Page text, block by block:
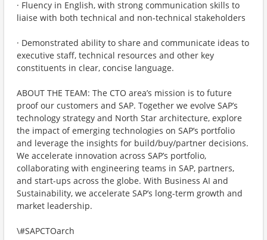
· Fluency in English, with strong communication skills to
liaise with both technical and non-technical stakeholders
· Demonstrated ability to share and communicate ideas to
executive staff, technical resources and other key
constituents in clear, concise language.
ABOUT THE TEAM: The CTO area’s mission is to future
proof our customers and SAP. Together we evolve SAP’s
technology strategy and North Star architecture, explore
the impact of emerging technologies on SAP’s portfolio
and leverage the insights for build/buy/partner decisions.
We accelerate innovation across SAP’s portfolio,
collaborating with engineering teams in SAP, partners,
and start-ups across the globe. With Business AI and
Sustainability, we accelerate SAP’s long-term growth and
market leadership.
\#SAPCTOarch